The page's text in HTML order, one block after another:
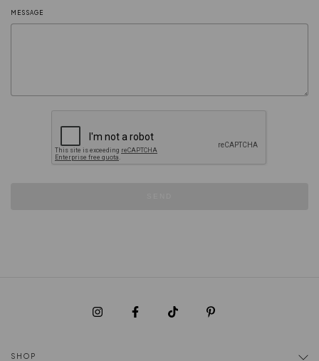
MESSAGE
SHOP